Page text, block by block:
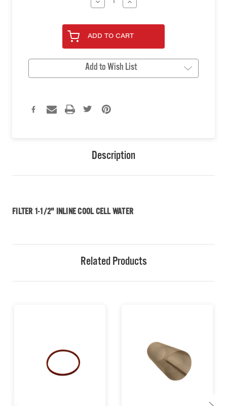
Decrease
Quantity
undefined
Increase
Quantity
undefined
ADD TO CART
Add to Wish List
Description
FILTER 1-1/2" INLINE COOL CELL WATER
Related Products